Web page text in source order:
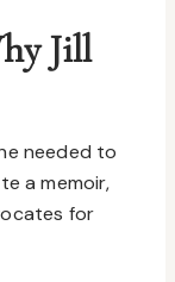
Jill
needed to
a memoir,
for